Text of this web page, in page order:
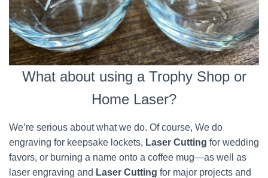
What about using a Trophy Shop or
Home Laser?
We’re serious about what we do. Of course, We do
engraving for keepsake lockets, Laser Cutting for wedding
favors, or burning a name onto a coffee mug—as well as
laser engraving and Laser Cutting for major projects and